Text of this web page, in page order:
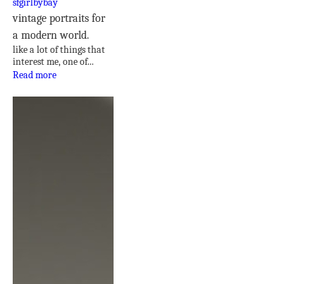
vintage portraits for
a modern world.
like a lot of things that
interest me, one of...
Read more